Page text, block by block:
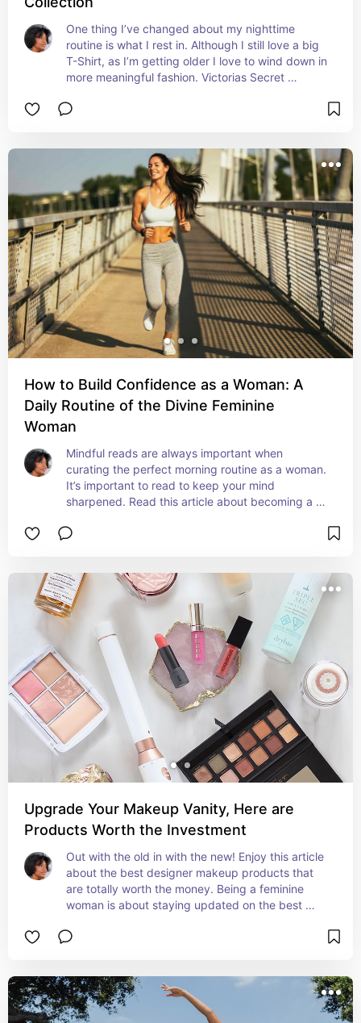
One thing I’ve changed about my nighttime
routine is what I rest in. Although I still love a big
T-Shirt, as I’m getting older I love to wind down in
more meaningful fashion. Victorias Secret
to my night time drawer. Check out these iconic
How to Build Confidence as a Woman: A
Daily Routine of the Divine Feminine
Woman
Mindful reads are always important when
curating the perfect morning routine as a woman.
It’s important to read to keep your mind
sharpened. Read this article about becoming a
Upgrade Your Makeup Vanity, Here are
Products Worth the Investment
Out with the old in with the new! Enjoy this article
about the best designer makeup products that
are totally worth the money. Being a feminine
woman is about staying updated on the best